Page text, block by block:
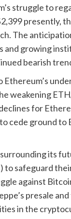
struggle to
presently,
The
and growing
bearish
weakening
for
cede ground
its
safeguard
against
presale
in the